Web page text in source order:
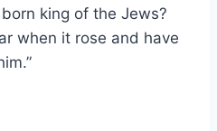
king of the Jews?
when it rose and have